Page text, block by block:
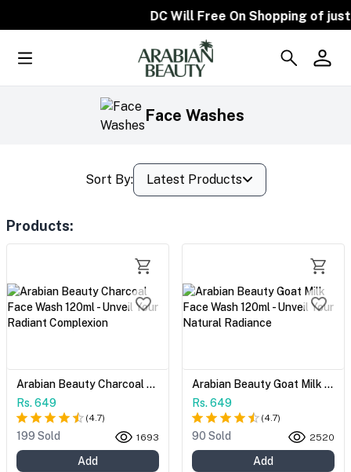
DC Will Free On Shopping of
Face Washes
Sort By: Latest Products
Products:
Arabian Beauty Charcoal Face Wash 120ml - Unveil Your Radiant Complexion
Rs. 649
(4.7)
199 Sold 1693
Add
Arabian Beauty Goat Milk Face Wash 120ml - Unveil Your Natural Radiance
Rs. 649
(4.7)
90 Sold 2520
Add